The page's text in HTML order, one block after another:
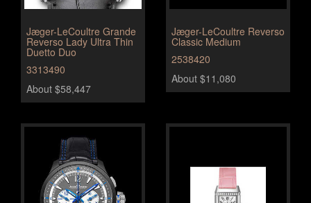
Jæger-LeCoultre Grande
Reverso Lady Ultra Thin
Duetto Duo
3313490
About $58,447
Jæger-LeCoultre Reverso
Classic Medium
2538420
About $11,080